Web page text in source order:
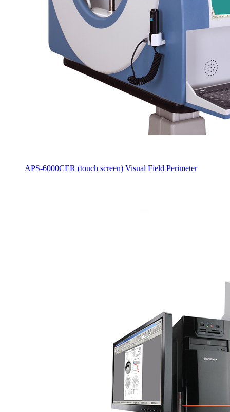
APS-6000CER (touch screen) Visual Field Perimeter